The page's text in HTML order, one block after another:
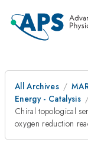
All Archives
Energy - Catalysis
Chiral topological
oxygen reduction